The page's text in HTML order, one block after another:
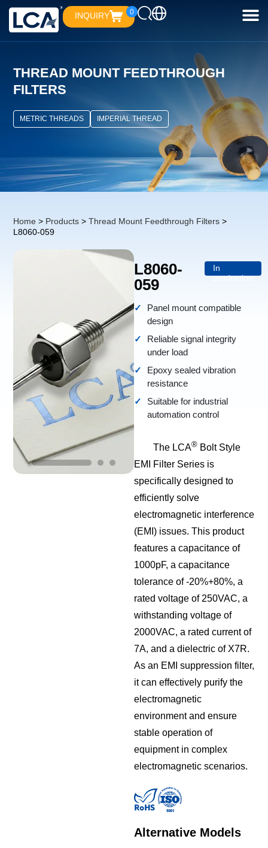
INQUIRY 0
THREAD MOUNT FEEDTHROUGH
FILTERS
METRIC THREADS IMPERIAL THREAD
Home > Products >Thread Mount Feedthrough Filters >
L8060-059
L8060-
059
In
production
Panel mount compatible
design
Reliable signal integrity
under load
Epoxy sealed vibration
resistance
Suitable for industrial
automation control
The LCA® Bolt Style
EMI Filter Series is
specifically designed to
efficiently solve
electromagnetic interference
(EMI) issues. This product
features a capacitance of
1000pF, a capacitance
tolerance of -20%+80%, a
rated voltage of 250VAC, a
withstanding voltage of
2000VAC, a rated current of
7A, and a dielectric of X7R.
As an EMI suppression filter,
it can effectively purify the
electromagnetic
environment and ensure
stable operation of
equipment in complex
electromagnetic scenarios.
Alternative Models